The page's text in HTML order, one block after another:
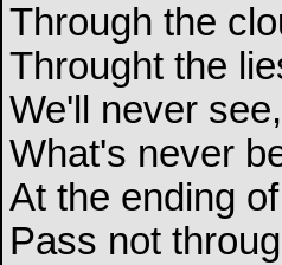
Through the
Throught the
We'll never see,
What's never
At the ending
Pass not